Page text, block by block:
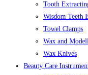
Tooth
Wisdom Teeth
Towel Clamps
Wax and
Wax Knives
Beauty Care